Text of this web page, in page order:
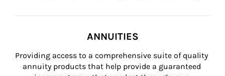
ANNUITIES
Providing access to a comprehensive suite of quality
annuity products that help provide a guaranteed